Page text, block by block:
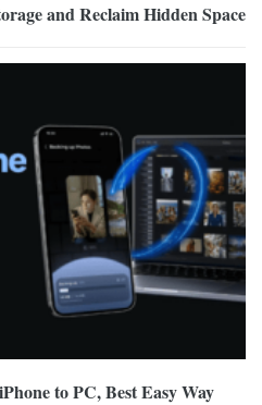
and Reclaim Hidden Space
to PC, Best Easy Way